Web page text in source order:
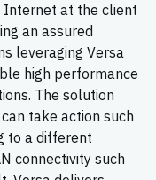
Internet at the client
an assured
leveraging Versa
high performance
The solution
take action such
to a different
connectivity such